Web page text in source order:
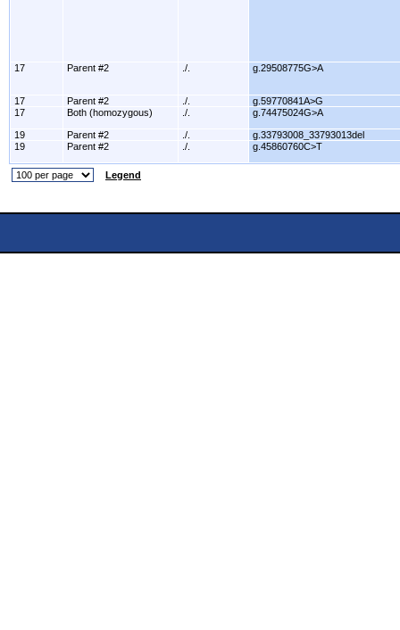
17 Parent #2 ./. g.29508775G>A
17 Parent #2 ./.
g.59770841A>G
17
Both (homozygous) ./. g.74475024G>A
19 Parent #2 ./.
g.33793008_33793013del
19
Parent #2 ./. g.45860760C>T
Legend